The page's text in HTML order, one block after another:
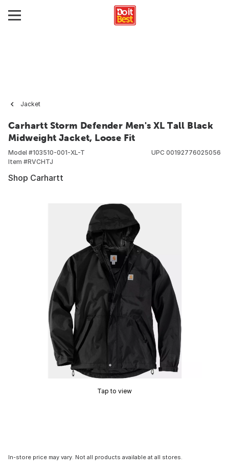
Jacket
Carhartt Storm Defender Men's XL Tall Black
Midweight Jacket, Loose Fit
Model #103510-001-XL-T
Item #RVCHTJ
UPC 00192776025056
Shop Carhartt
Tap to view
In-store price may vary. Not all products available at all stores.